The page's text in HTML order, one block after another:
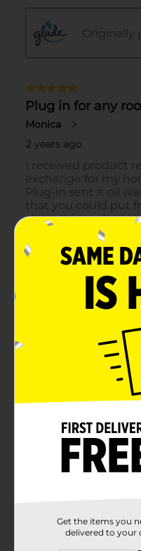
Get the items you
delivered to your